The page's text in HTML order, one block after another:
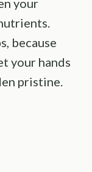
your
because
your hands
pristine.